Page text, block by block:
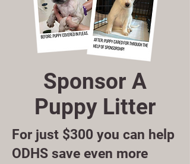
Sponsor A
Puppy Litter
For just $300 you can help
ODHS save even more